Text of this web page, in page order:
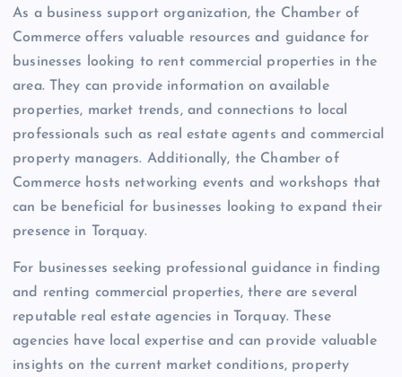
As a business support organization, the Chamber of
Commerce offers valuable resources and guidance for
businesses looking to rent commercial properties in the
area. They can provide information on available
properties, market trends, and connections to local
professionals such as real estate agents and commercial
property managers. Additionally, the Chamber of
Commerce hosts networking events and workshops that
can be beneficial for businesses looking to expand their
presence in Torquay.
For businesses seeking professional guidance in finding
and renting commercial properties, there are several
reputable real estate agencies in Torquay. These
agencies have local expertise and can provide valuable
insights on the current market conditions, property